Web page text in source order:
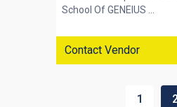
School Of GENEIUS ...
Contact Vendor
1